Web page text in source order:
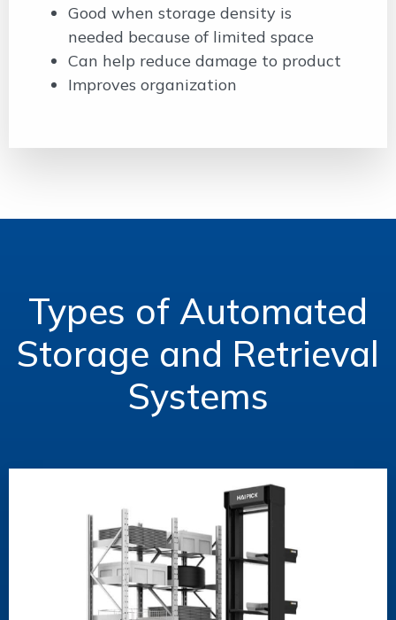
Good when storage density is
needed because of limited space
Can help reduce damage to product
Improves organization
Types of Automated
Storage and Retrieval
Systems